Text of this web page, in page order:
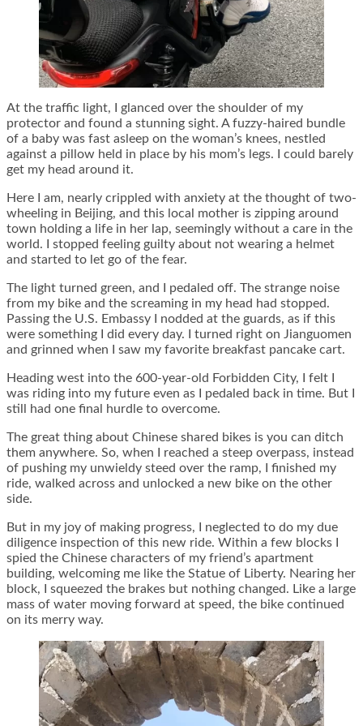
At the traffic light, I glanced over the shoulder of my
protector and found a stunning sight. A fuzzy-haired bundle
of a baby was fast asleep on the woman’s knees, nestled
against a pillow held in place by his mom’s legs. I could barely
get my head around it.
Here I am, nearly crippled with anxiety at the thought of two-
wheeling in Beijing, and this local mother is zipping around
town holding a life in her lap, seemingly without a care in the
world. I stopped feeling guilty about not wearing a helmet
and started to let go of the fear.
The light turned green, and I pedaled off. The strange noise
from my bike and the screaming in my head had stopped.
Passing the U.S. Embassy I nodded at the guards, as if this
were something I did every day. I turned right on Jianguomen
and grinned when I saw my favorite breakfast pancake cart.
Heading west into the 600-year-old Forbidden City, I felt I
was riding into my future even as I pedaled back in time. But I
still had one final hurdle to overcome.
The great thing about Chinese shared bikes is you can ditch
them anywhere. So, when I reached a steep overpass, instead
of pushing my unwieldy steed over the ramp, I finished my
ride, walked across and unlocked a new bike on the other
side.
But in my joy of making progress, I neglected to do my due
diligence inspection of this new ride. Within a few blocks I
spied the Chinese characters of my friend’s apartment
building, welcoming me like the Statue of Liberty. Nearing her
block, I squeezed the brakes but nothing changed. Like a large
mass of water moving forward at speed, the bike continued
on its merry way.